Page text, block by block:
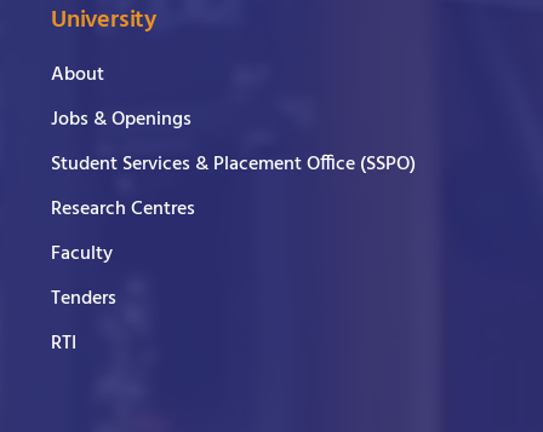
University
About
Jobs & Openings
Student Services & Placement Office (SSPO)
Research Centres
Faculty
Tenders
RTI